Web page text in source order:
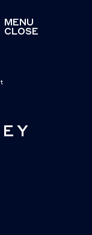
MENU
CLOSE